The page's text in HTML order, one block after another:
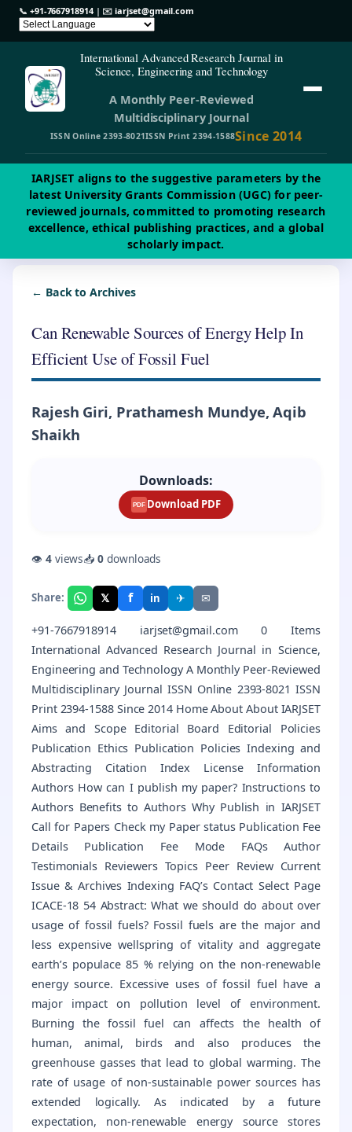
📞 +91-7667918914| ✉️iarjset@gmail.com
International Advanced Research Journal in
Science, Engineering and Technology
A Monthly Peer-Reviewed
Multidisciplinary Journal
ISSN Online 2393-8021ISSN Print 2394-1588Since 2014
IARJSET aligns to the suggestive parameters by the
latest University Grants Commission (UGC) for peer-
reviewed journals, committed to promoting research
excellence, ethical publishing practices, and a global
scholarly impact.
← Back to Archives
Can Renewable Sources of Energy Help In
Efficient Use of Fossil Fuel
Rajesh Giri, Prathamesh Mundye, Aqib
Shaikh
Downloads:
PDF Download PDF
👁 4views📥0 downloads
Share: 𝕏 f in ✈ ✉
+91-7667918914 iarjset@gmail.com 0 Items
International Advanced Research Journal in Science,
Engineering and Technology A Monthly Peer-Reviewed
Multidisciplinary Journal ISSN Online 2393-8021 ISSN
Print 2394-1588 Since 2014 Home About About IARJSET
Aims and Scope Editorial Board Editorial Policies
Publication Ethics Publication Policies Indexing and
Abstracting Citation Index License Information
Authors How can I publish my paper? Instructions to
Authors Benefits to Authors Why Publish in IARJSET
Call for Papers Check my Paper status Publication Fee
Details Publication Fee Mode FAQs Author
Testimonials Reviewers Topics Peer Review Current
Issue & Archives Indexing FAQ’s Contact Select Page
ICACE-18 54 Abstract: What we should do about over
usage of fossil fuels? Fossil fuels are the major and
less expensive wellspring of vitality and aggregate
earth’s populace 85 % relying on the non-renewable
energy source. Excessive uses of fossil fuel have a
major impact on pollution level of environment.
Burning the fossil fuel can affects the health of
human, animal, birds and also produces the
greenhouse gasses that lead to global warming. The
rate of usage of non-sustainable power sources has
extended logically. As indicated by a future
expectation, non-renewable energy source stores